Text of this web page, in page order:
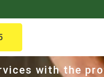
with the